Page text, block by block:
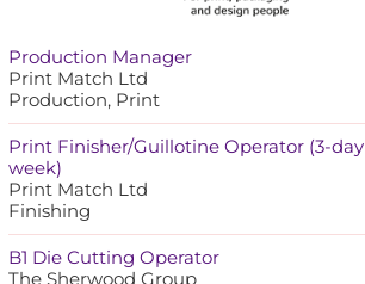
Production Manager
Print Match Ltd
Production, Print
Print Finisher/Guillotine Operator (3-day
week)
Print Match Ltd
Finishing
B1 Die Cutting Operator
The Sherwood Group